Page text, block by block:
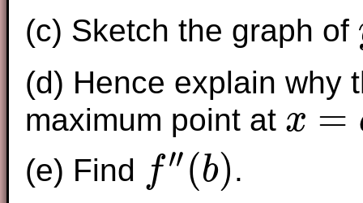
(c) Sketch the graph of
(d) Hence explain why
maximum point at x =
x=a
(e) Find f ′′ (b)
(b
.